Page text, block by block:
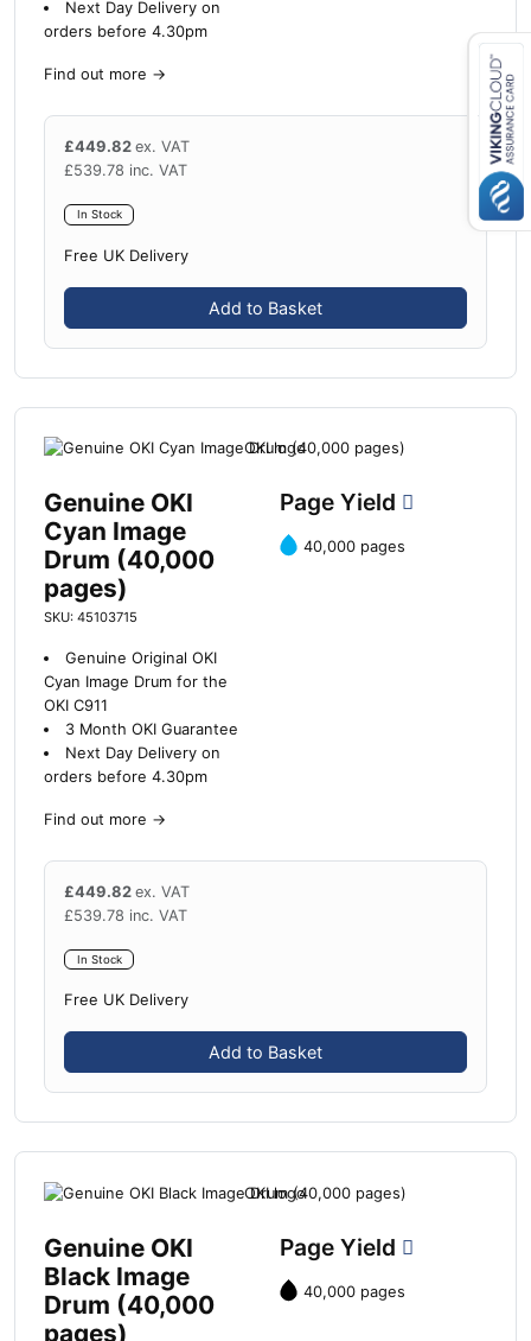
Close navigation
Next Day Delivery on
orders before 4.30pm
Find out more →
£449.82 ex. VAT
£539.78 inc. VAT
In Stock
Free UK Delivery
Add to Basket
Genuine OKI
Cyan Image
Drum (40,000
pages)
SKU: 45103715
Genuine Original OKI
Cyan Image Drum for the
OKI C911
3 Month OKI Guarantee
Next Day Delivery on
orders before 4.30pm
Find out more →
Page Yield
40,000 pages
£449.82 ex. VAT
£539.78 inc. VAT
In Stock
Free UK Delivery
Add to Basket
Genuine OKI
Black Image
Drum (40,000
pages)
Page Yield
40,000 pages